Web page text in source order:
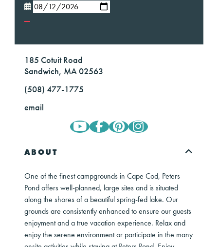
185 Cotuit Road
Sandwich, MA 02563
(508) 477-1775
email
ABOUT
One of the finest campgrounds in Cape Cod, Peters
Pond offers well-planned, large sites and is situated
along the shores of a beautiful spring-fed lake. Our
grounds are consistently enhanced to ensure our guests
enjoyment and a true vacation experience. Relax and
enjoy the serene environment or participate in the many